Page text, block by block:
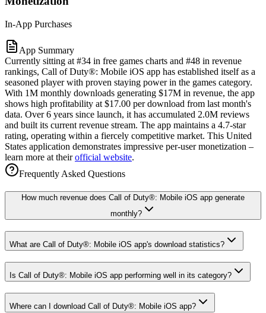
In-App Purchases
App Summary
Currently sitting at #34 in free games charts and #48 in revenue
rankings, Call of Duty®: Mobile iOS app has established itself as a
seasoned player with proven staying power in the games category.
With 1M monthly downloads generating $17M in revenue, the app
shows high profitability at $17.00 per download from last month's
data. Over 6 years since launch, it has accumulated 2.0M reviews
and built its current revenue stream. The app maintains a 4.7-star
rating, operating within a fiercely competitive market. This United
States application demonstrates impressive per-user monetization –
learn more at theirofficial website.
Frequently Asked Questions
How much revenue does Call of Duty®: Mobile iOS app generate
monthly?
What are Call of Duty®: Mobile iOS app's download statistics?
Is Call of Duty®: Mobile iOS app performing well in its category?
Where can I download Call of Duty®: Mobile iOS app?